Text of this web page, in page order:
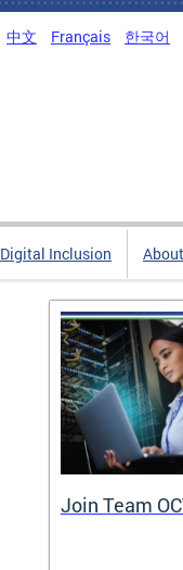
中文 Français 한국어
Digital Inclusion
Join Team